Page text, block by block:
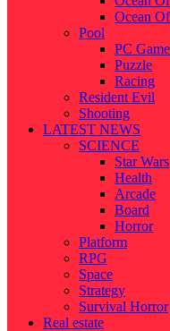
Ocean
Pool
PC
Puzzle
Racing
Resident Evil
Shooting
LATEST NEWS
SCIENCE
Star Wars
Health
Arcade
Board
Horror
Platform
RPG
Space
Strategy
Survival Horror
Real estate